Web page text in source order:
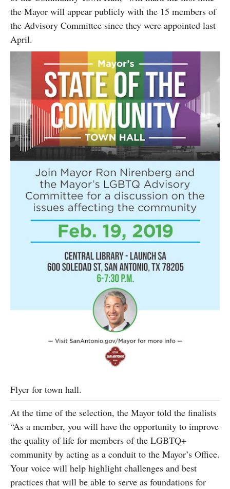
the Mayor will appear publicly with the 15 members of
the Advisory Committee since they were appointed last
April.
Flyer for town hall.
At the time of the selection, the Mayor told the finalists
“As a member, you will have the opportunity to improve
the quality of life for members of the LGBTQ+
community by acting as a conduit to the Mayor’s Office.
Your voice will help highlight challenges and best
practices that will be able to serve as foundations for